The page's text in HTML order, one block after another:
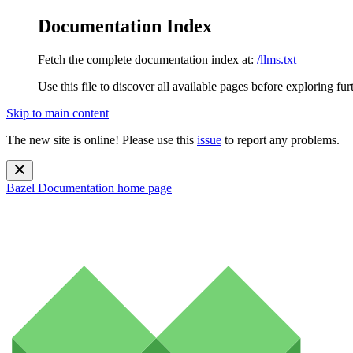
Documentation Index
Fetch the complete documentation index at: /llms.txt
Use this file to discover all available pages before exploring
Skip to main content
The new site is online! Please use this issue to report any problems.
Bazel Documentation home page